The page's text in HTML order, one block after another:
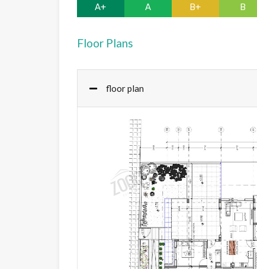
A+ A B+ B
Floor Plans
floor plan